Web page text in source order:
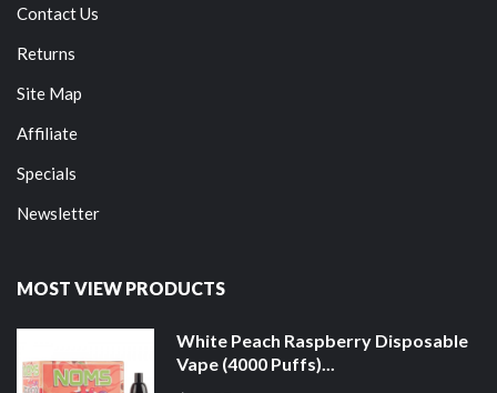
Contact Us
Returns
Site Map
Affiliate
Specials
Newsletter
MOST VIEW PRODUCTS
White Peach Raspberry Disposable
Vape (4000 Puffs)...